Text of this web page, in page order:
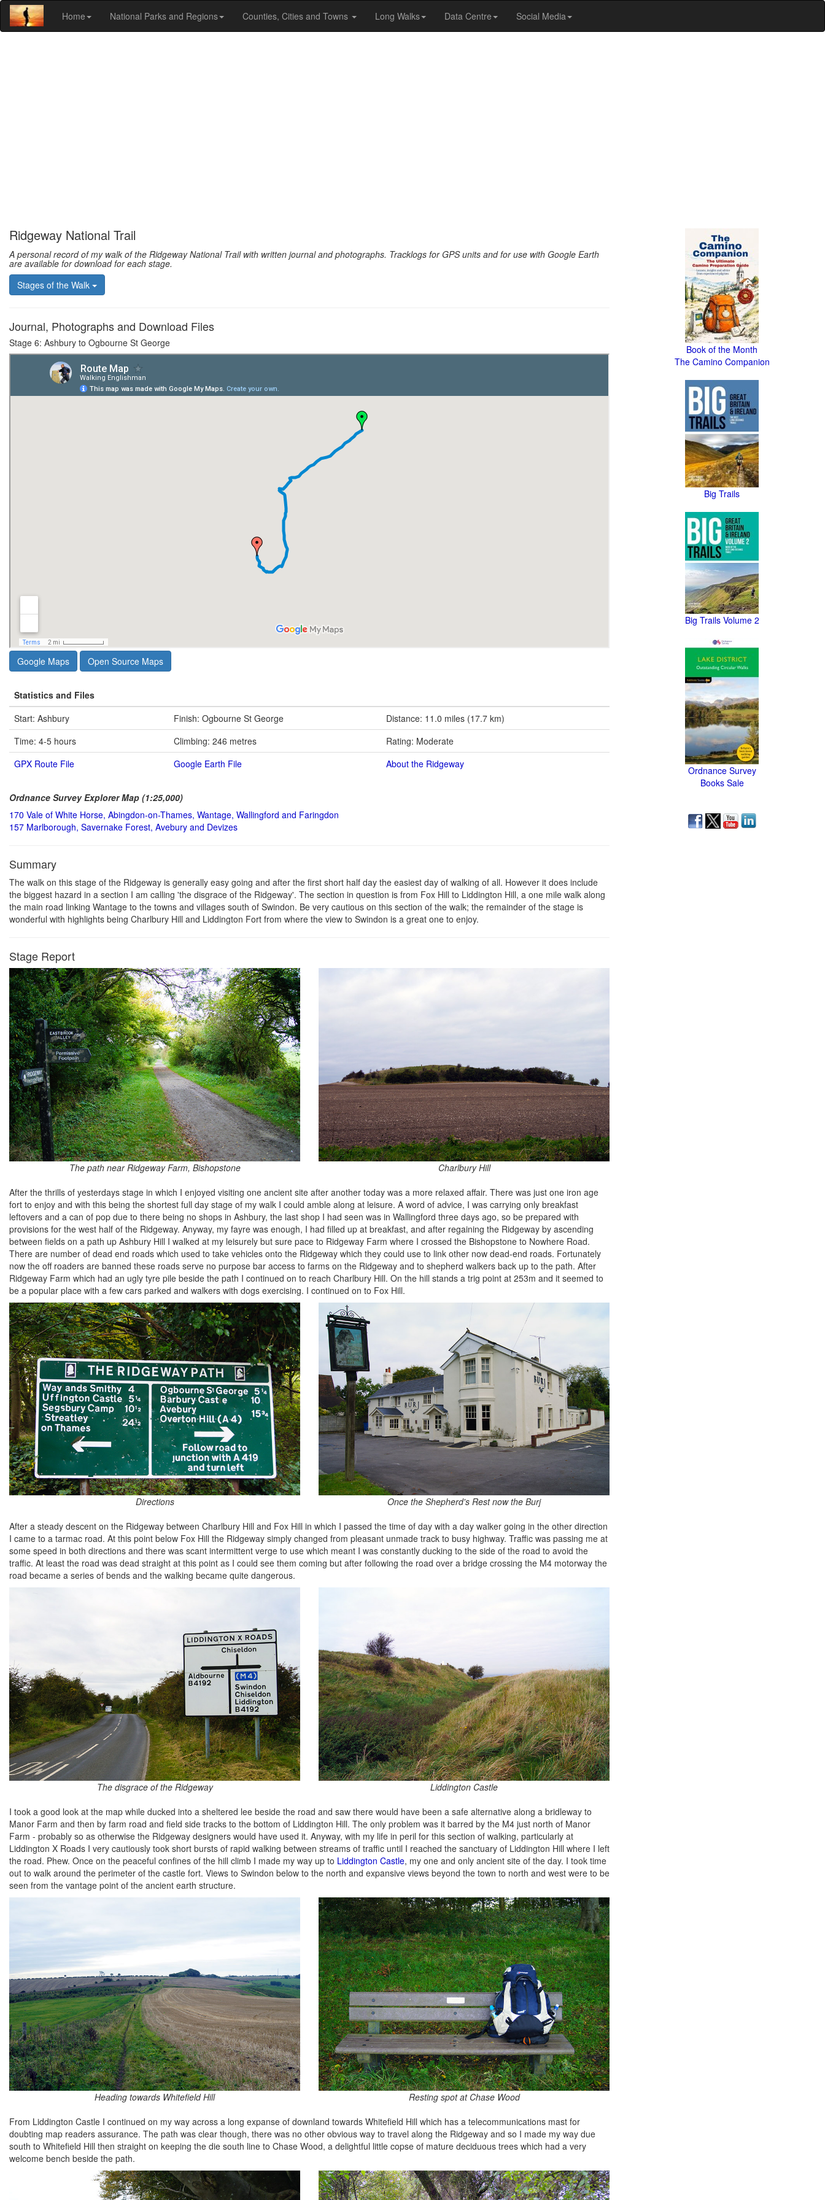
Home National Parks and Regions Counties, Cities and Towns Long Walks Data Centre Social Media
Ridgeway National Trail
A personal record of my walk of the Ridgeway National Trail with written journal and photographs. Tracklogs for GPS units and for use with Google Earth
are available for download for each stage.
Stages of the Walk
Journal, Photographs and Download Files
Stage 6: Ashbury to Ogbourne St George
Google Maps Open Source Maps
Statistics and Files
Start: Ashbury
Finish: Ogbourne St George
Distance: 11.0 miles (17.7 km)
Time: 4-5 hours
Climbing: 246 metres
Rating: Moderate
GPX Route File
Google Earth File About the Ridgeway
Ordnance Survey Explorer Map (1:25,000)
170 Vale of White Horse, Abingdon-on-Thames, Wantage, Wallingford and Faringdon
157 Marlborough, Savernake Forest, Avebury and Devizes
Summary
The walk on this stage of the Ridgeway is generally easy going and after the first short half day the easiest day of walking of all. However it does include
the biggest hazard in a section I am calling 'the disgrace of the Ridgeway'. The section in question is from Fox Hill to Liddington Hill, a one mile walk along
the main road linking Wantage to the towns and villages south of Swindon. Be very cautious on this section of the walk; the remainder of the stage is
wonderful with highlights being Charlbury Hill and Liddington Fort from where the view to Swindon is a great one to enjoy.
Stage Report
The path near Ridgeway Farm, Bishopstone
Charlbury Hill
After the thrills of yesterdays stage in which I enjoyed visiting one ancient site after another today was a more relaxed affair. There was just one iron age
fort to enjoy and with this being the shortest full day stage of my walk I could amble along at leisure. A word of advice, I was carrying only breakfast
leftovers and a can of pop due to there being no shops in Ashbury, the last shop I had seen was in Wallingford three days ago, so be prepared with
provisions for the west half of the Ridgeway. Anyway, my fayre was enough, I had filled up at breakfast, and after regaining the Ridgeway by ascending
between fields on a path up Ashbury Hill I walked at my leisurely but sure pace to Ridgeway Farm where I crossed the Bishopstone to Nowhere Road.
There are number of dead end roads which used to take vehicles onto the Ridgeway which they could use to link other now dead-end roads. Fortunately
now the off roaders are banned these roads serve no purpose bar access to farms on the Ridgeway and to shepherd walkers back up to the path. After
Ridgeway Farm which had an ugly tyre pile beside the path I continued on to reach Charlbury Hill. On the hill stands a trig point at 253m and it seemed to
be a popular place with a few cars parked and walkers with dogs exercising. I continued on to Fox Hill.
Directions
Once the Shepherd's Rest now the Burj
After a steady descent on the Ridgeway between Charlbury Hill and Fox Hill in which I passed the time of day with a day walker going in the other direction
I came to a tarmac road. At this point below Fox Hill the Ridgeway simply changed from pleasant unmade track to busy highway. Traffic was passing me at
some speed in both directions and there was scant intermittent verge to use which meant I was constantly ducking to the side of the road to avoid the
traffic. At least the road was dead straight at this point as I could see them coming but after following the road over a bridge crossing the M4 motorway the
road became a series of bends and the walking became quite dangerous.
The disgrace of the Ridgeway
Liddington Castle
I took a good look at the map while ducked into a sheltered lee beside the road and saw there would have been a safe alternative along a bridleway to
Manor Farm and then by farm road and field side tracks to the bottom of Liddington Hill. The only problem was it barred by the M4 just north of Manor
Farm - probably so as otherwise the Ridgeway designers would have used it. Anyway, with my life in peril for this section of walking, particularly at
Liddington X Roads I very cautiously took short bursts of rapid walking between streams of traffic until I reached the sanctuary of Liddington Hill where I left
the road. Phew. Once on the peaceful confines of the hill climb I made my way up to Liddington Castle, my one and only ancient site of the day. I took time
out to walk around the perimeter of the castle fort. Views to Swindon below to the north and expansive views beyond the town to north and west were to be
seen from the vantage point of the ancient earth structure.
Heading towards Whitefield Hill
Resting spot at Chase Wood
From Liddington Castle I continued on my way across a long expanse of downland towards Whitefield Hill which has a telecommunications mast for
doubting map readers assurance. The path was clear though, there was no other obvious way to travel along the Ridgeway and so I made my way due
south to Whitefield Hill then straight on keeping the die south line to Chase Wood, a delightful little copse of mature deciduous trees which had a very
welcome bench beside the path.
Book of the Month
The Camino Companion
Big Trails
Big Trails Volume 2
Ordnance Survey
Books Sale